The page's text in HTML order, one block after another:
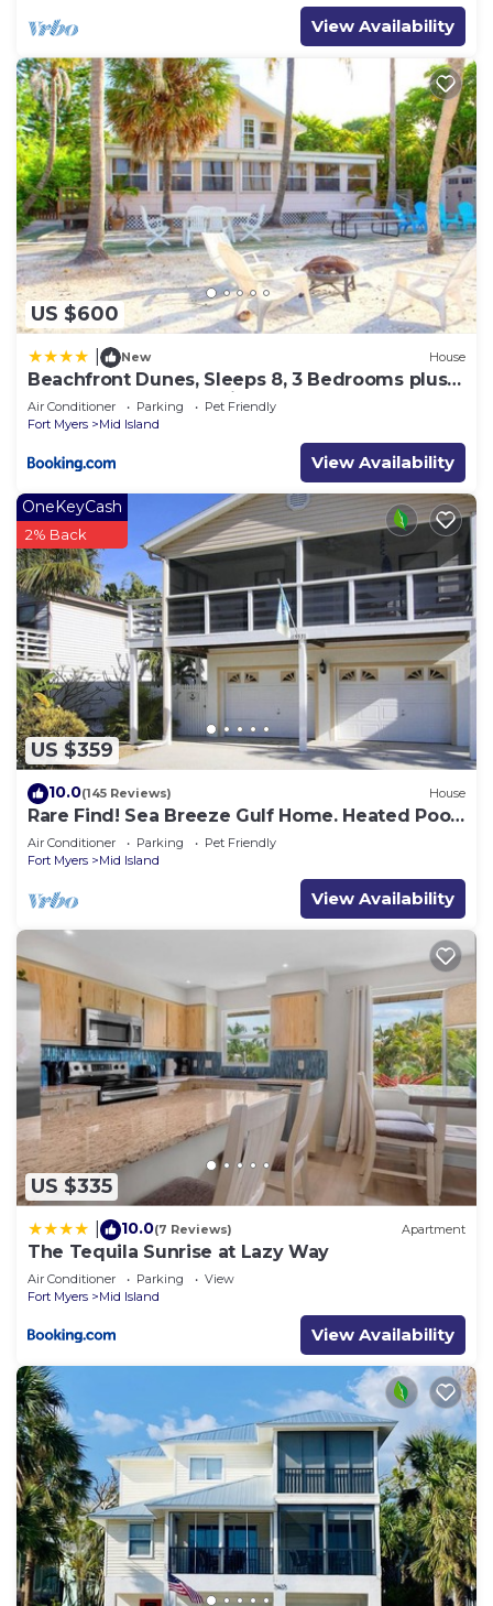
View Availability
US $600
New House
Beachfront Dunes, Sleeps 8, 3 Bedrooms plus
Den, Gulf Front, Pet Friendly
Air Conditioner Parking
Pet Friendly
Fort Myers
Mid Island
View Availability
US $359
OneKeyCash
2% Back
10.0(145 Reviews) House
Rare Find! Sea Breeze Gulf Home. Heated Pool,
steps to the Beach.
Air Conditioner Parking
Pet Friendly
Fort Myers
Mid Island
View Availability
US $335
10.0(7 Reviews) Apartment
The Tequila Sunrise at Lazy Way
Air Conditioner Parking
View
Fort Myers
Mid Island
View Availability